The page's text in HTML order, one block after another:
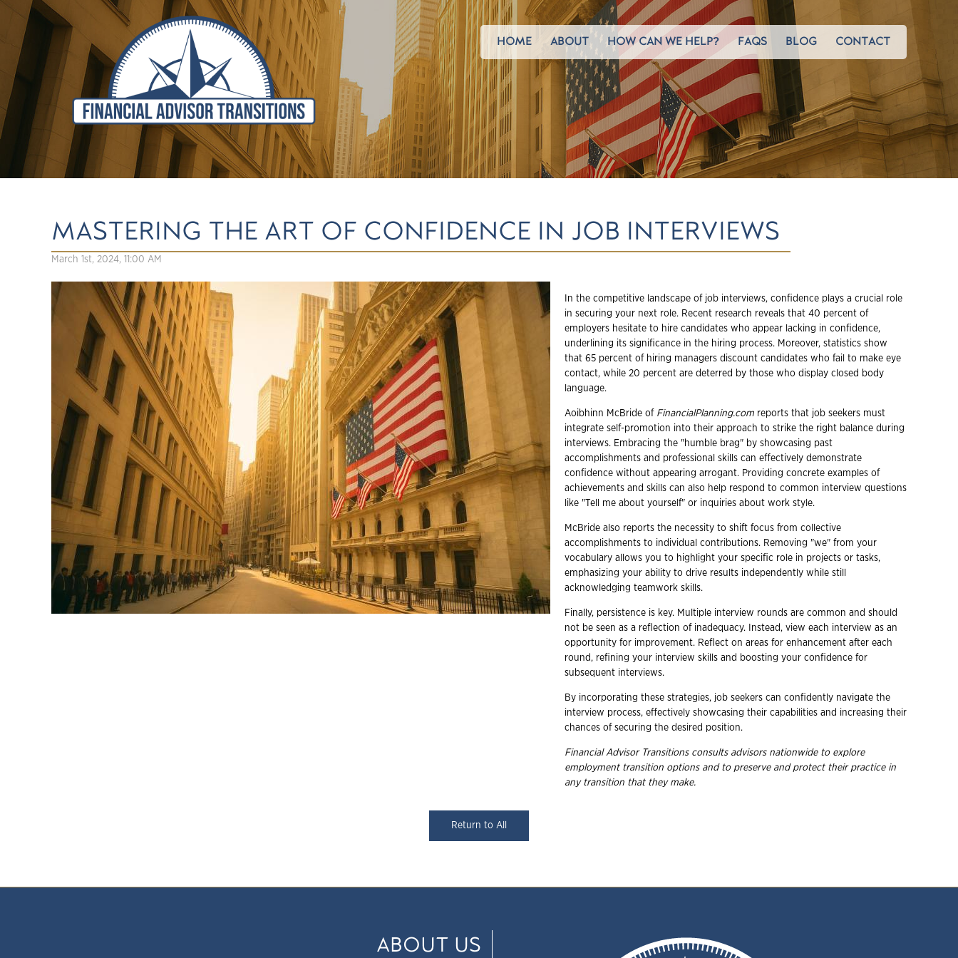
HOME ABOUT HOW CAN WE HELP? FAQS BLOG CONTACT
MASTERING THE ART OF CONFIDENCE IN JOB INTERVIEWS
March 1st, 2024, 11:00 AM
In the competitive landscape of job interviews, confidence plays a crucial role
in securing your next role. Recent research reveals that 40 percent of
employers hesitate to hire candidates who appear lacking in confidence,
underlining its significance in the hiring process. Moreover, statistics show
that 65 percent of hiring managers discount candidates who fail to make eye
contact, while 20 percent are deterred by those who display closed body
language.
Aoibhinn McBride of FinancialPlanning.com reports that job seekers must
integrate self-promotion into their approach to strike the right balance during
interviews. Embracing the "humble brag" by showcasing past
accomplishments and professional skills can effectively demonstrate
confidence without appearing arrogant. Providing concrete examples of
achievements and skills can also help respond to common interview questions
like "Tell me about yourself" or inquiries about work style.
McBride also reports the necessity to shift focus from collective
accomplishments to individual contributions. Removing "we" from your
vocabulary allows you to highlight your specific role in projects or tasks,
emphasizing your ability to drive results independently while still
acknowledging teamwork skills.
Finally, persistence is key. Multiple interview rounds are common and should
not be seen as a reflection of inadequacy. Instead, view each interview as an
opportunity for improvement. Reflect on areas for enhancement after each
round, refining your interview skills and boosting your confidence for
subsequent interviews.
By incorporating these strategies, job seekers can confidently navigate the
interview process, effectively showcasing their capabilities and increasing their
chances of securing the desired position.
Financial Advisor Transitions consults advisors nationwide to explore
employment transition options and to preserve and protect their practice in
any transition that they make.
Return to All
ABOUT US